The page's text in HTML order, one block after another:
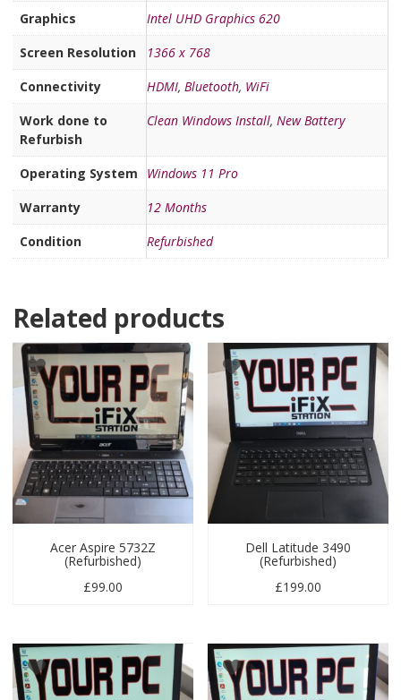
Graphics
Intel UHD Graphics 620
Screen Resolution
1366 x 768
Connectivity
HDMI, Bluetooth, WiFi
Work done to
Refurbish
Clean Windows Install, New Battery
Operating System
Windows 11 Pro
Warranty
12 Months
Condition
Refurbished
Related products
Acer Aspire 5732Z
(Refurbished)
£99.00
Dell Latitude 3490
(Refurbished)
£199.00